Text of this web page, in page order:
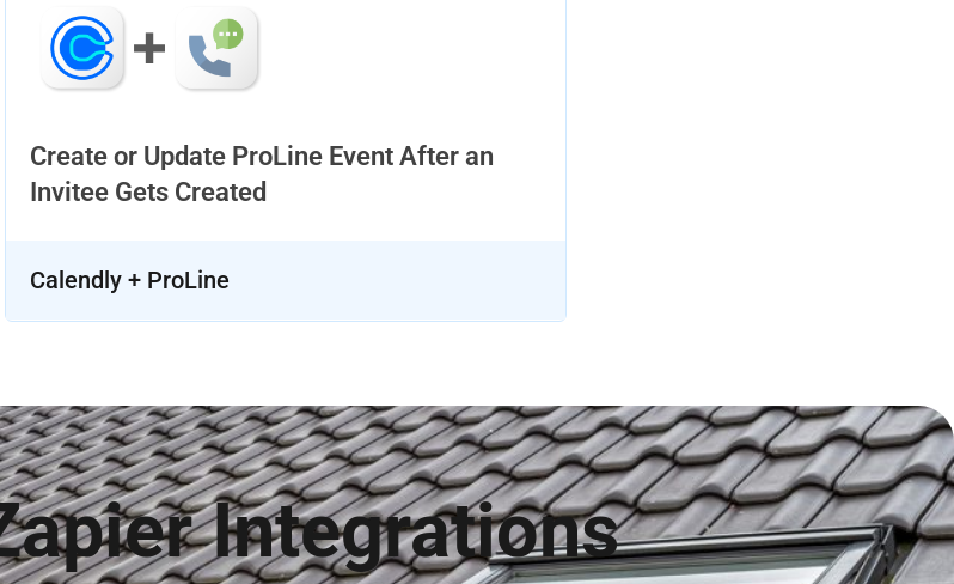
Create or Update ProLine Event After an
Invitee Gets Created
Calendly + ProLine
Integrations